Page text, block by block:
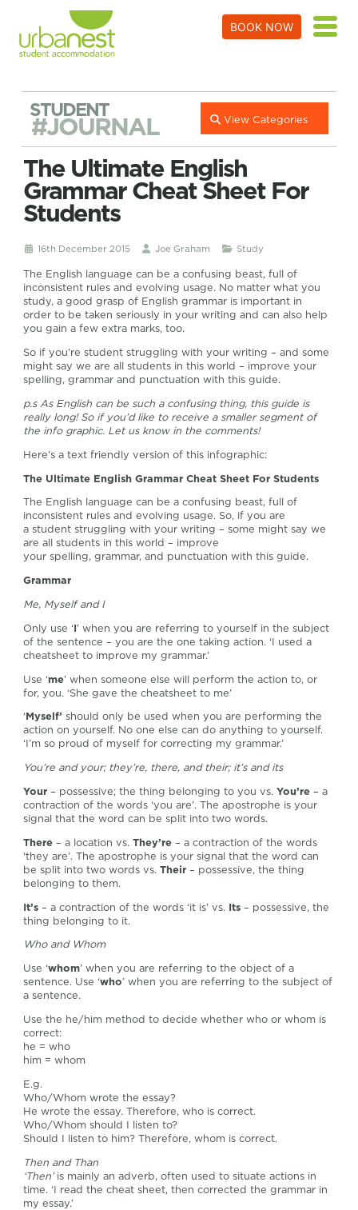
BOOK NOW
STUDENT
#JOURNAL View Categories
The Ultimate English
Grammar Cheat Sheet For
Students
16th December 2015 Joe Graham Study
The English language can be a confusing beast, full of
inconsistent rules and evolving usage. No matter what you
study, a good grasp of English grammar is important in
order to be taken seriously in your writing and can also help
you gain a few extra marks, too.
So if you’re student struggling with your writing – and some
might say we are all students in this world – improve your
spelling, grammar and punctuation with this guide.
p.s As English can be such a confusing thing, this guide is
really long! So if you’d like to receive a smaller segment of
the info graphic. Let us know in the comments!
Here’s a text friendly version of this infographic:
The Ultimate English Grammar Cheat Sheet For Students
The English language can be a confusing beast, full of
inconsistent rules and evolving usage. So, if you are
a student struggling with your writing – some might say we
are all students in this world – improve
your spelling, grammar, and punctuation with this guide.
Grammar
Me, Myself and I
Only use ‘I’ when you are referring to yourself in the subject
of the sentence – you are the one taking action. ‘I used a
cheatsheet to improve my grammar.’
Use ‘me’ when someone else will perform the action to, or
for, you. ‘She gave the cheatsheet to me’
‘Myself’ should only be used when you are performing the
action on yourself. No one else can do anything to yourself.
‘I’m so proud of myself for correcting my grammar.’
You’re and your; they’re, there, and their; it’s and its
Your – possessive; the thing belonging to you vs.You’re – a
contraction of the words ‘you are’. The apostrophe is your
signal that the word can be split into two words.
There – a location vs. They’re – a contraction of the words
‘they are’. The apostrophe is your signal that the word can
be split into two words vs.Their – possessive, the thing
belonging to them.
It’s– a contraction of the words ‘it is’ vs. Its – possessive, the
thing belonging to it.
Who and Whom
Use ‘whom’ when you are referring to the object of a
sentence. Use ‘who’ when you are referring to the subject of
a sentence.
Use the he/him method to decide whether who or whom is
correct:
he = who
him = whom
E.g.
Who/Whom wrote the essay?
He wrote the essay. Therefore, who is correct.
Who/Whom should I listen to?
Should I listen to him? Therefore, whom is correct.
Then and Than
‘Then’ is mainly an adverb, often used to situate actions in
time. ‘I read the cheat sheet, then corrected the grammar in
my essay.’